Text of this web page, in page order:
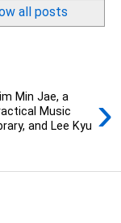
all posts
›
Min Jae, a
Music
and Lee Kyu